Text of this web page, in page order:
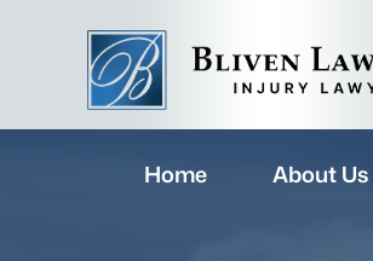
Home About Us